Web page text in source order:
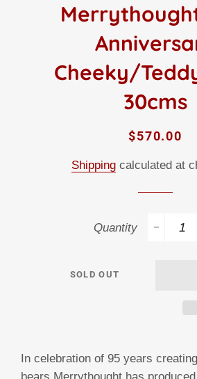
Cheeky/
30cms
Regular
Sale
$570.00
Shipping calculated at
Quantity
SOLD OUT
In celebration of 95 years